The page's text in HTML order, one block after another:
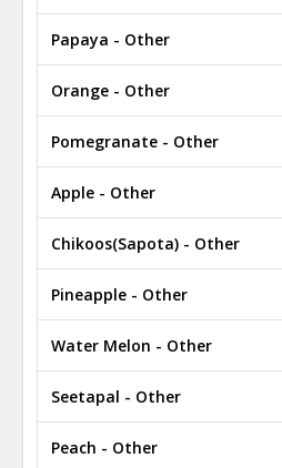
Papaya - Other
Orange - Other
Pomegranate - Other
Apple - Other
Chikoos(Sapota) - Other
Pineapple - Other
Water Melon - Other
Seetapal - Other
Peach - Other